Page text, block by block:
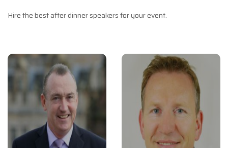
Hire the best after dinner speakers for your event.